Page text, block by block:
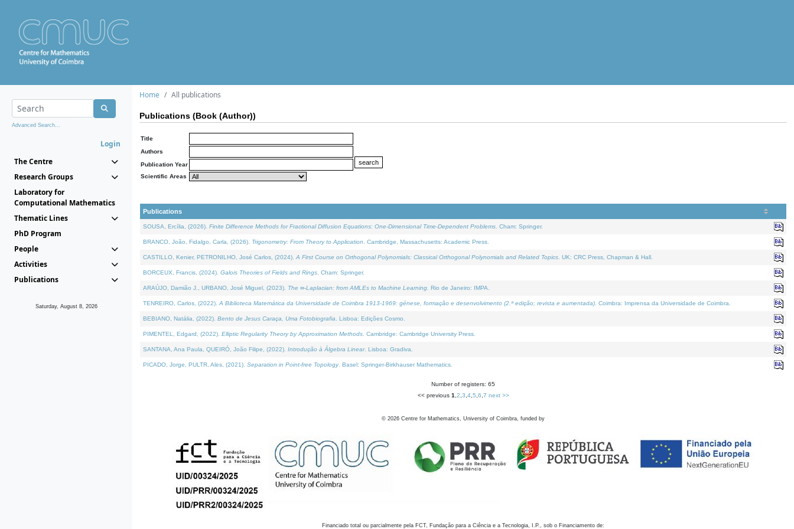
Advanced Search...
Login
The Centre
Research Groups
Laboratory for
Computational Mathematics
Thematic Lines
PhD Program
People
Activities
Publications
Saturday, August 8, 2026
Home All publications
Publications (Book (Author))
Title
Authors
Publication Year
Scientific Areas
Publications
SOUSA, Ercília, (2026). Finite Difference Methods for Fractional Diffusion Equations: One-Dimensional Time-Dependent Problems . Cham: Springer.
BRANCO, João, Fidalgo, Carla, (2026). Trigonometry: From Theory to Application . Cambridge, Massachusetts: Academic Press.
CASTILLO, Kenier, PETRONILHO, José Carlos, (2024). A First Course on Orthogonal Polynomials: Classical Orthogonal Polynomials and Related Topics . UK: CRC Press, Chapman & Hall.
BORCEUX, Francis, (2024). Galois Theories of Fields and Rings . Cham: Springer.
ARAÚJO, Damião J., URBANO, José Miguel, (2023). The ∞-Laplacian: from AMLEs to Machine Learning . Rio de Janeiro: IMPA.
TENREIRO, Carlos, (2022). A Biblioteca Matemática da Universidade de Coimbra 1913-1969: génese, formação e desenvolvimento (2.ª edição; revista e aumentada) . Coimbra: Imprensa da Universidade de Coimbra.
BEBIANO, Natália, (2022). Bento de Jesus Caraça, Uma Fotobiografia . Lisboa: Edições Cosmo.
PIMENTEL, Edgard, (2022). Elliptic Regularity Theory by Approximation Methods . Cambridge: Cambridge University Press.
SANTANA, Ana Paula, QUEIRÓ, João Filipe, (2022). Introdução à Álgebra Linear. Lisboa: Gradiva.
PICADO, Jorge, PULTR, Ales, (2021). Separation in Point-free Topology. Basel: Springer-Birkhauser Mathematics.
Number of registers: 65
<< previous 1 2 3 4, 5 6 7 next >>
© 2026 Centre for Mathematics, University of Coimbra, funded by
Financiado total ou parcialmente pela FCT, Fundação para a Ciência e a Tecnologia, I.P., sob o Financiamento de: